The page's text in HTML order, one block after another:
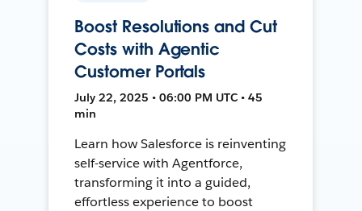
Boost Resolutions and Cut
Costs with Agentic
Customer Portals
July 22, 2025 • 06:00 PM UTC • 45
min
Learn how Salesforce is reinventing
self-service with Agentforce,
transforming it into a guided,
effortless experience to boost